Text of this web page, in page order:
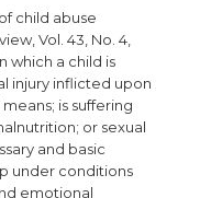
child abuse
Vol. 43, No. 4,
which a child is
injury inflicted upon
is suffering
or sexual
and basic
under conditions
emotional